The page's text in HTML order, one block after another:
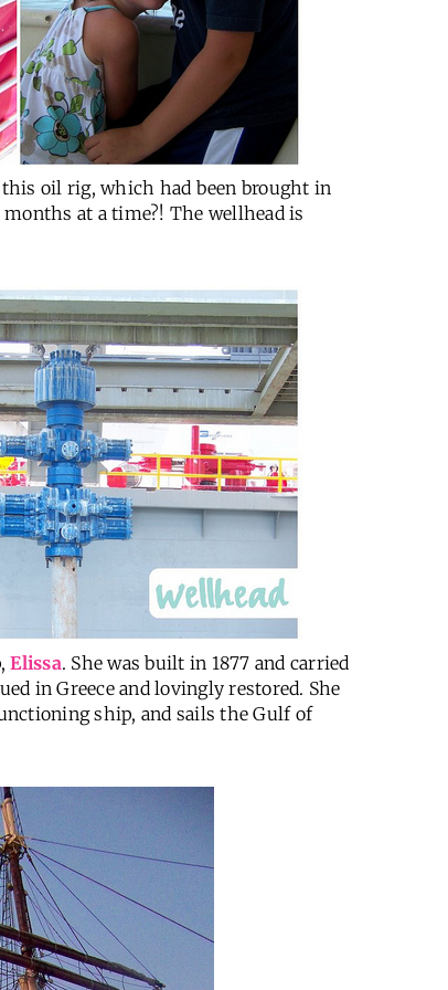
oil rig, which had been brought in
at a time?! The wellhead is
Elissa. She was built in 1877 and carried
in Greece and lovingly restored. She
ship, and sails the Gulf of